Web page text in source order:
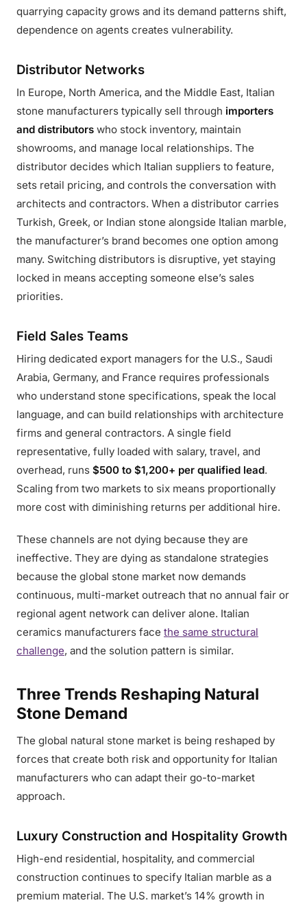
quarrying capacity grows and its demand patterns shift,
dependence on agents creates vulnerability.
Distributor Networks
In Europe, North America, and the Middle East, Italian
stone manufacturers typically sell through importers
and distributors who stock inventory, maintain
showrooms, and manage local relationships. The
distributor decides which Italian suppliers to feature,
sets retail pricing, and controls the conversation with
architects and contractors. When a distributor carries
Turkish, Greek, or Indian stone alongside Italian marble,
the manufacturer’s brand becomes one option among
many. Switching distributors is disruptive, yet staying
locked in means accepting someone else’s sales
priorities.
Field Sales Teams
Hiring dedicated export managers for the U.S., Saudi
Arabia, Germany, and France requires professionals
who understand stone specifications, speak the local
language, and can build relationships with architecture
firms and general contractors. A single field
representative, fully loaded with salary, travel, and
overhead, runs $500 to $1,200+ per qualified lead.
Scaling from two markets to six means proportionally
more cost with diminishing returns per additional hire.
These channels are not dying because they are
ineffective. They are dying as standalone strategies
because the global stone market now demands
continuous, multi-market outreach that no annual fair or
regional agent network can deliver alone. Italian
ceramics manufacturers face the same structural
challenge, and the solution pattern is similar.
Three Trends Reshaping Natural
Stone Demand
The global natural stone market is being reshaped by
forces that create both risk and opportunity for Italian
manufacturers who can adapt their go-to-market
approach.
Luxury Construction and Hospitality Growth
High-end residential, hospitality, and commercial
construction continues to specify Italian marble as a
premium material. The U.S. market’s 14% growth in